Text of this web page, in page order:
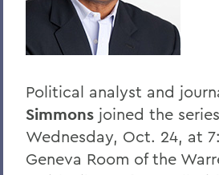
Home
Offices/Administration
President's Forum
Political analyst and
Simmons joined the
Wednesday, Oct. 24, at
Geneva Room of the